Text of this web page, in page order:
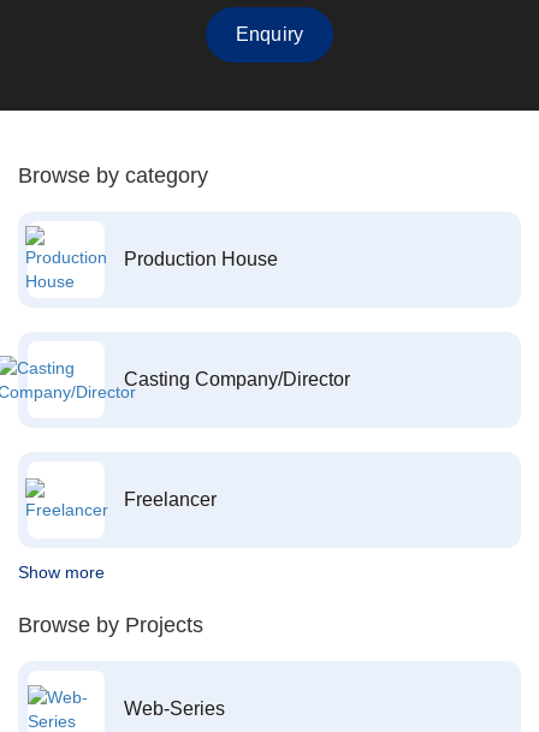
Enquiry
Browse by category
Production House
Casting Company/Director
Freelancer
Show more
Browse by Projects
Web-Series